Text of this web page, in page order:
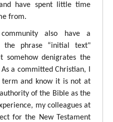
have spent little time
from.
also have a
the phrase “initial text"
somehow denigrates the
a committed Christian, I
and know it is not at
of the Bible as the
my colleagues at
for the New Testament